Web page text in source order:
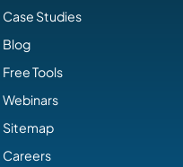
Case Studies
Blog
Free Tools
Webinars
Sitemap
Careers